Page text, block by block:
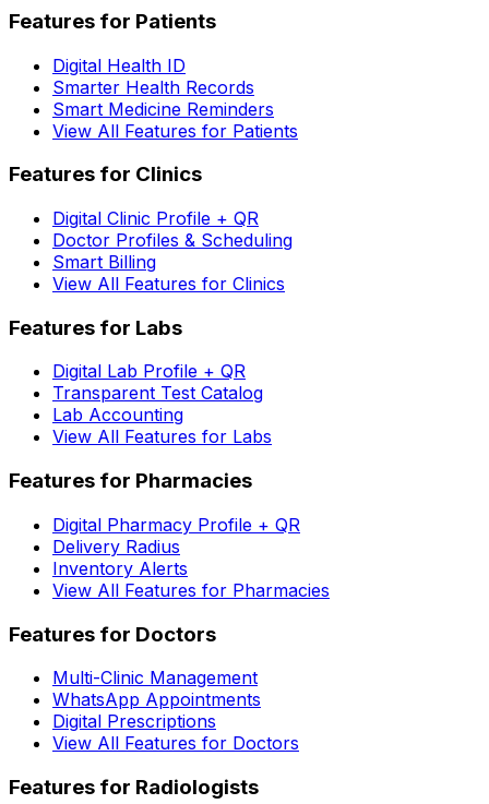
Features for Patients
Digital Health ID
Smarter Health Records
Smart Medicine Reminders
View All Features for Patients
Features for Clinics
Digital Clinic Profile + QR
Doctor Profiles & Scheduling
Smart Billing
View All Features for Clinics
Features for Labs
Digital Lab Profile + QR
Transparent Test Catalog
Lab Accounting
View All Features for Labs
Features for Pharmacies
Digital Pharmacy Profile + QR
Delivery Radius
Inventory Alerts
View All Features for Pharmacies
Features for Doctors
Multi-Clinic Management
WhatsApp Appointments
Digital Prescriptions
View All Features for Doctors
Features for Radiologists